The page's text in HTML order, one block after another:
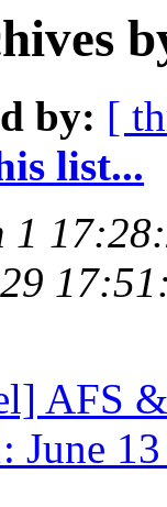
by: [
list...
1
AFS
June